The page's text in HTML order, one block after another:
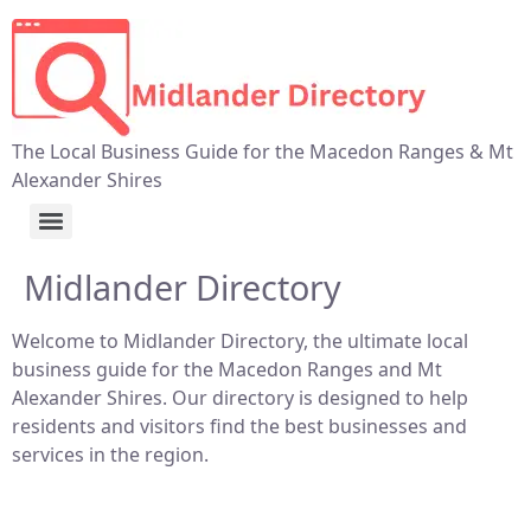
The Local Business Guide for the Macedon Ranges & Mt
Alexander Shires
Midlander Directory
Welcome to Midlander Directory, the ultimate local
business guide for the Macedon Ranges and Mt
Alexander Shires. Our directory is designed to help
residents and visitors find the best businesses and
services in the region.